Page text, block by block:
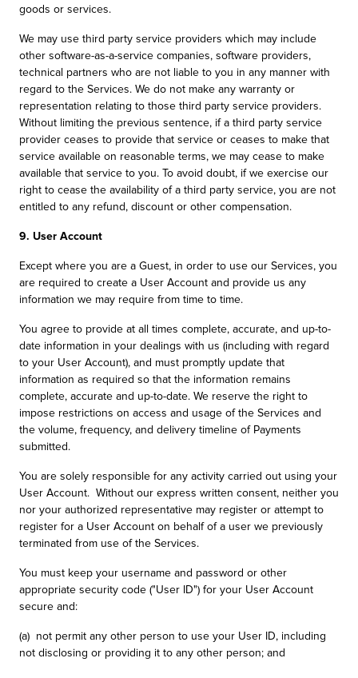
goods or services.
We may use third party service providers which may include
other software-as-a-service companies, software providers,
technical partners who are not liable to you in any manner with
regard to the Services. We do not make any warranty or
representation relating to those third party service providers.
Without limiting the previous sentence, if a third party service
provider ceases to provide that service or ceases to make that
service available on reasonable terms, we may cease to make
available that service to you. To avoid doubt, if we exercise our
right to cease the availability of a third party service, you are not
entitled to any refund, discount or other compensation.
9. User Account
Except where you are a Guest, in order to use our Services, you
are required to create a User Account and provide us any
information we may require from time to time.
You agree to provide at all times complete, accurate, and up-to-
date information in your dealings with us (including with regard
to your User Account), and must promptly update that
information as required so that the information remains
complete, accurate and up-to-date. We reserve the right to
impose restrictions on access and usage of the Services and
the volume, frequency, and delivery timeline of Payments
submitted.
You are solely responsible for any activity carried out using your
User Account. Without our express written consent, neither you
nor your authorized representative may register or attempt to
register for a User Account on behalf of a user we previously
terminated from use of the Services.
You must keep your username and password or other
appropriate security code ("User ID") for your User Account
secure and:
(a) not permit any other person to use your User ID, including
not disclosing or providing it to any other person; and